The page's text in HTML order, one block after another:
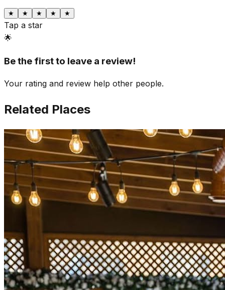
★ ★ ★ ★ ★
Tap a star
🌟
Be the first to leave a review!
Your rating and review help other people.
Related Places